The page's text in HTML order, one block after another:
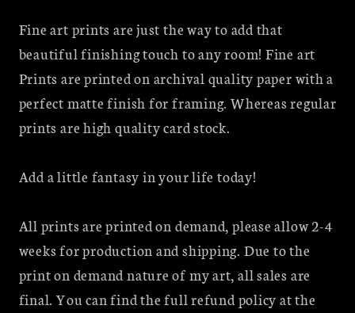
Fine art prints are just the way to add that
beautiful finishing touch to any room! Fine art
Prints are printed on archival quality paper with a
perfect matte finish for framing. Whereas regular
prints are high quality card stock.
Add a little fantasy in your life today!
All prints are printed on demand, please allow 2-4
weeks for production and shipping. Due to the
print on demand nature of my art, all sales are
final. You can find the full refund policy at the